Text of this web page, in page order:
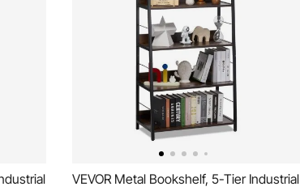
VEVOR Metal Bookshelf, 5-Tier Industrial